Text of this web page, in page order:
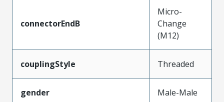
connectorEndB
Micro-
Change
(M12)
couplingStyle Threaded
gender Male-Male